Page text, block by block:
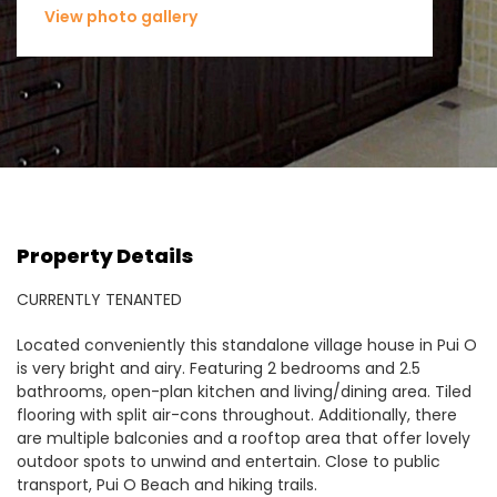
View photo gallery
Property Details
CURRENTLY TENANTED
Located conveniently this standalone village house in Pui O
is very bright and airy. Featuring 2 bedrooms and 2.5
bathrooms, open-plan kitchen and living/dining area. Tiled
flooring with split air-cons throughout. Additionally, there
are multiple balconies and a rooftop area that offer lovely
outdoor spots to unwind and entertain. Close to public
transport, Pui O Beach and hiking trails.